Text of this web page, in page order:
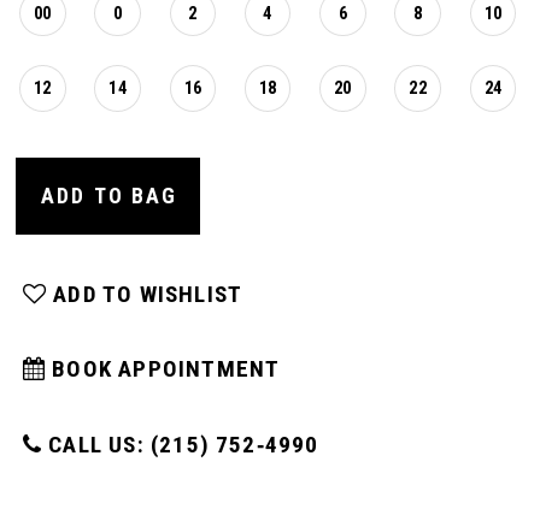
00 0 2 4 6 8 10
12 14 16 18 20 22 24
ADD TO BAG
ADD TO WISHLIST
BOOK APPOINTMENT
CALL US: (215) 752‑4990